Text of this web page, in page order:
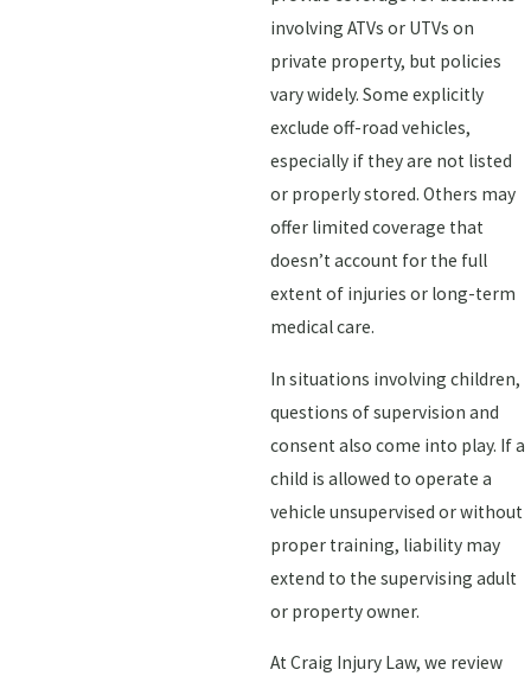
involving ATVs or UTVs on
private property, but policies
vary widely. Some explicitly
exclude off-road vehicles,
especially if they are not listed
or properly stored. Others may
offer limited coverage that
doesn’t account for the full
extent of injuries or long-term
medical care.
In situations involving children,
questions of supervision and
consent also come into play. If a
child is allowed to operate a
vehicle unsupervised or without
proper training, liability may
extend to the supervising adult
or property owner.
At Craig Injury Law, we review